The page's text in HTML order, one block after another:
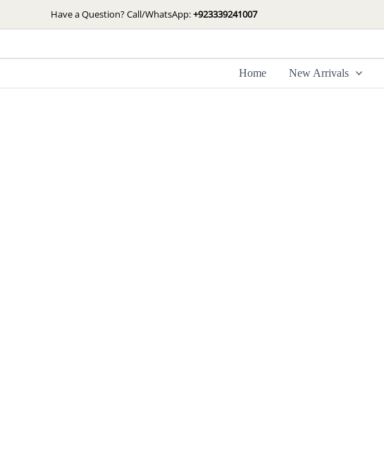
to
Have a Question? Call/WhatsApp:+923339241007
Home New Arrivals